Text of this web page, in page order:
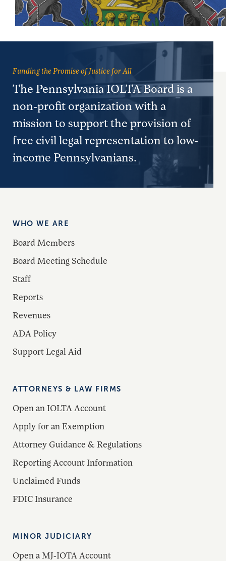
Funding the Promise of Justice for All
The Pennsylvania IOLTA Board is a
non-profit organization with a
mission to support the provision of
free civil legal representation to low-
income Pennsylvanians.
WHO WE ARE
Board Members
Board Meeting Schedule
Staff
Reports
Revenues
ADA Policy
Support Legal Aid
ATTORNEYS & LAW FIRMS
Open an IOLTA Account
Apply for an Exemption
Attorney Guidance & Regulations
Reporting Account Information
Unclaimed Funds
FDIC Insurance
MINOR JUDICIARY
Open a MJ-IOTA Account